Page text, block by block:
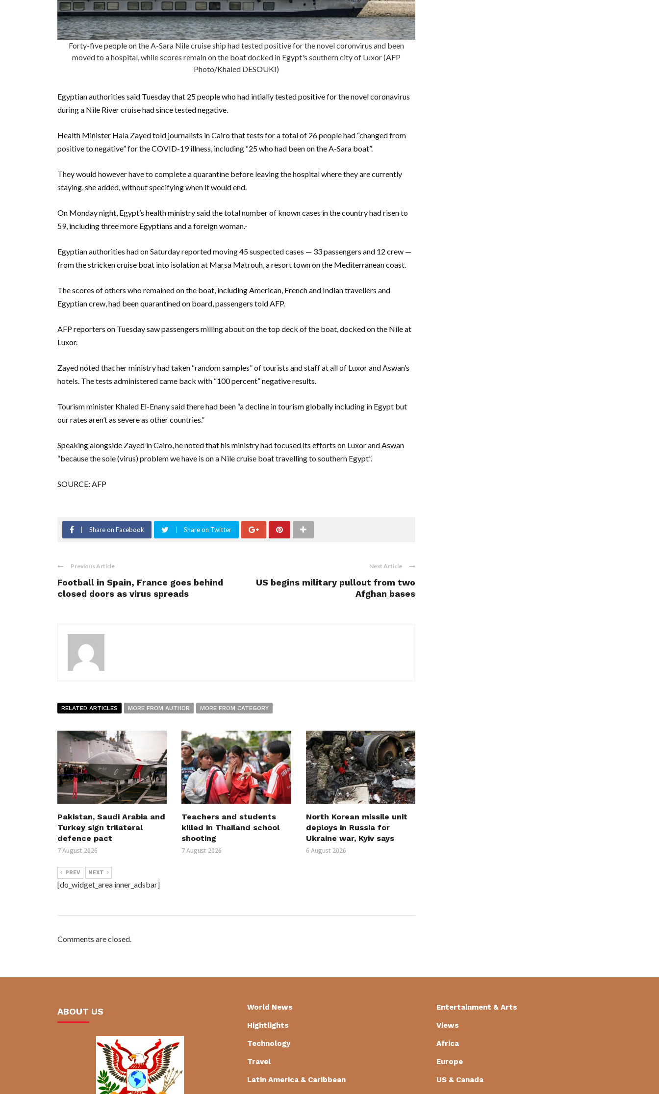
Forty-five people on the A-Sara Nile cruise ship had tested positive for the novel coronvirus and been
moved to a hospital, while scores remain on the boat docked in Egypt's southern city of Luxor (AFP
Photo/Khaled DESOUKI)
Egyptian authorities said Tuesday that 25 people who had intially tested positive for the novel coronavirus
during a Nile River cruise had since tested negative.
Health Minister Hala Zayed told journalists in Cairo that tests for a total of 26 people had “changed from
positive to negative” for the COVID-19 illness, including “25 who had been on the A-Sara boat”.
They would however have to complete a quarantine before leaving the hospital where they are currently
staying, she added, without specifying when it would end.
On Monday night, Egypt’s health ministry said the total number of known cases in the country had risen to
59, including three more Egyptians and a foreign woman.-
Egyptian authorities had on Saturday reported moving 45 suspected cases — 33 passengers and 12 crew —
from the stricken cruise boat into isolation at Marsa Matrouh, a resort town on the Mediterranean coast.
The scores of others who remained on the boat, including American, French and Indian travellers and
Egyptian crew, had been quarantined on board, passengers told AFP.
AFP reporters on Tuesday saw passengers milling about on the top deck of the boat, docked on the Nile at
Luxor.
Zayed noted that her ministry had taken “random samples” of tourists and staff at all of Luxor and Aswan’s
hotels. The tests administered came back with “100 percent” negative results.
Tourism minister Khaled El-Enany said there had been “a decline in tourism globally including in Egypt but
our rates aren’t as severe as other countries.”
Speaking alongside Zayed in Cairo, he noted that his ministry had focused its efforts on Luxor and Aswan
“because the sole (virus) problem we have is on a Nile cruise boat travelling to southern Egypt”.
SOURCE: AFP
Share on Facebook Share on Twitter
Previous Article
Football in Spain, France goes behind
closed doors as virus spreads
Next Article
US begins military pullout from two
Afghan bases
RELATED ARTICLES MORE FROM AUTHOR MORE FROM CATEGORY
Pakistan, Saudi Arabia and
Turkey sign trilateral
defence pact
7 August 2026
Teachers and students
killed in Thailand school
shooting
7 August 2026
North Korean missile unit
deploys in Russia for
Ukraine war, Kyiv says
6 August 2026
PREV NEXT
[do_widget_area inner_adsbar]
Comments are closed.
ABOUT US World News
Hightlights
Technology
Travel
Latin America & Caribbean
Entertainment & Arts
Views
Africa
Europe
US & Canada